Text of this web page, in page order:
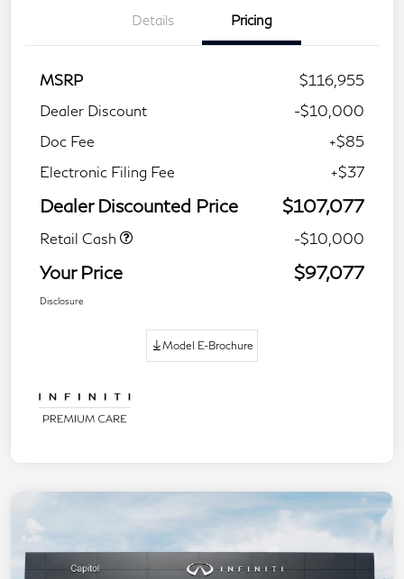
Details Pricing
MSRP
$116,955
Dealer Discount
-$10,000
Doc Fee
+$85
Electronic Filing Fee
+$37
Dealer Discounted Price $107,077
Retail Cash -$10,000
Your Price $97,077
Disclosure
Model E-Brochure